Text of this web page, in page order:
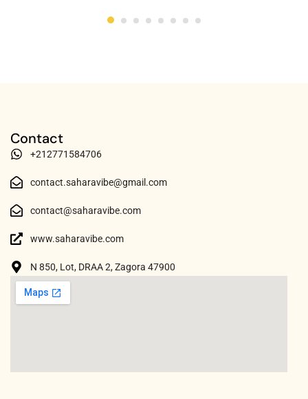
Contact
+212771584706
contact.saharavibe@gmail.com
contact@saharavibe.com
www.saharavibe.com
N 850, Lot, DRAA 2, Zagora 47900